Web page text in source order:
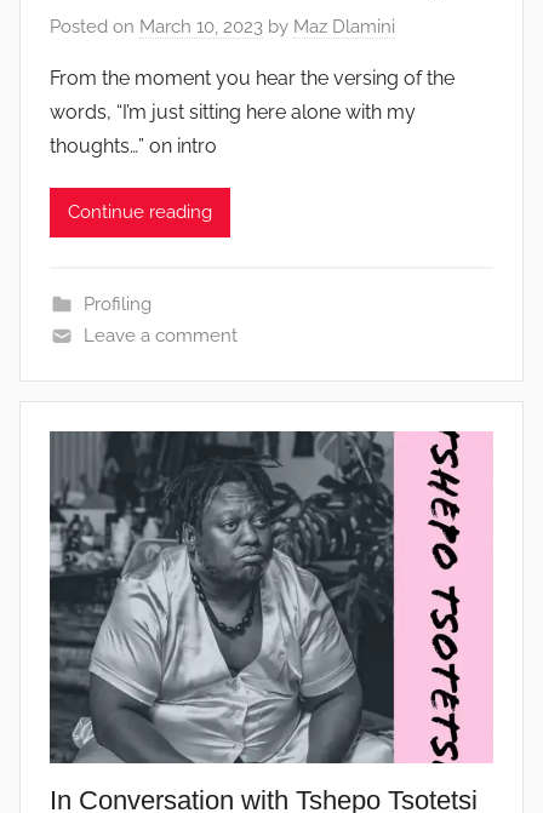
Posted on March 10, 2023 by Maz Dlamini
From the moment you hear the versing of the
words, “I’m just sitting here alone with my
thoughts…” on intro
Continue reading
Profiling
Leave a comment
In Conversation with Tshepo Tsotetsi